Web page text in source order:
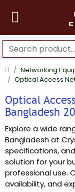
Networking
Optical Access
Optical
Bangladesh
Explore a wide
Bangladesh at
specifications,
solution for your
professional use.
availability, and